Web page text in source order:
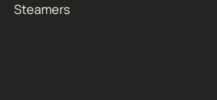
Steamers